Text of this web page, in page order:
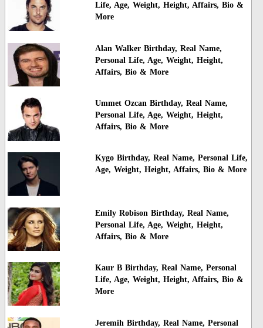
Life, Age, Weight, Height, Affairs, Bio &
More
Alan Walker Birthday, Real Name,
Personal Life, Age, Weight, Height,
Affairs, Bio & More
Ummet Ozcan Birthday, Real Name,
Personal Life, Age, Weight, Height,
Affairs, Bio & More
Kygo Birthday, Real Name, Personal Life,
Age, Weight, Height, Affairs, Bio & More
Emily Robison Birthday, Real Name,
Personal Life, Age, Weight, Height,
Affairs, Bio & More
Kaur B Birthday, Real Name, Personal
Life, Age, Weight, Height, Affairs, Bio &
More
Jeremih Birthday, Real Name, Personal